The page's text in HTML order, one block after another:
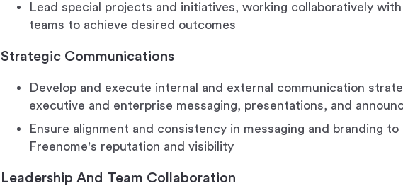
Lead special projects and initiatives, working collaboratively
teams to achieve desired outcomes
Strategic Communications
Develop and execute internal and external communication
executive and enterprise messaging, presentations, and
Ensure alignment and consistency in messaging and branding to
Freenome's reputation and visibility
Leadership And Team Collaboration